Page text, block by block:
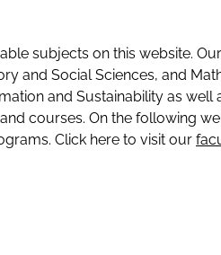
subjects on this website.
and Social Sciences, and
and Sustainability as well
courses. On the following
Click here to visit our